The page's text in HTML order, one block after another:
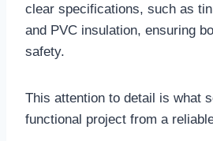
clear specifications, such as
and PVC insulation, ensuring
safety.
This attention to detail is what
functional project from a